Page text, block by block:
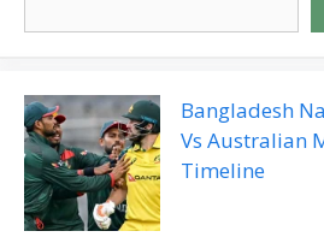
Bangladesh
Vs Australian
Timeline